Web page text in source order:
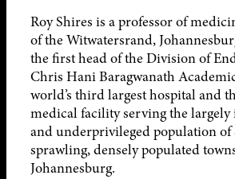
Roy Shires is a professor of
of the Witwatersrand,
the first head of the Division of
Chris Hani Baragwanath
world’s third largest hospital and
medical facility serving the
and underprivileged population
sprawling, densely populated
Johannesburg.